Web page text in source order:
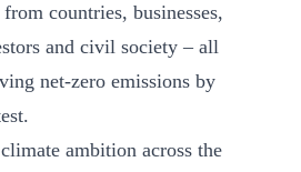
countries, businesses,
and civil society – all
net-zero emissions by
ambition across the